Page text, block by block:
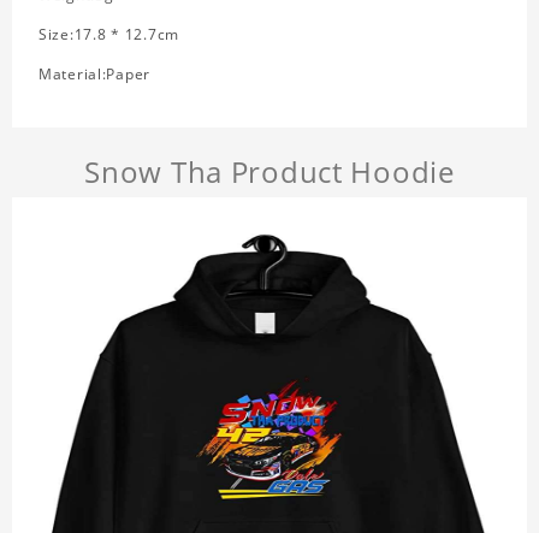
Size:17.8 * 12.7cm
Material:Paper
Snow Tha Product Hoodie